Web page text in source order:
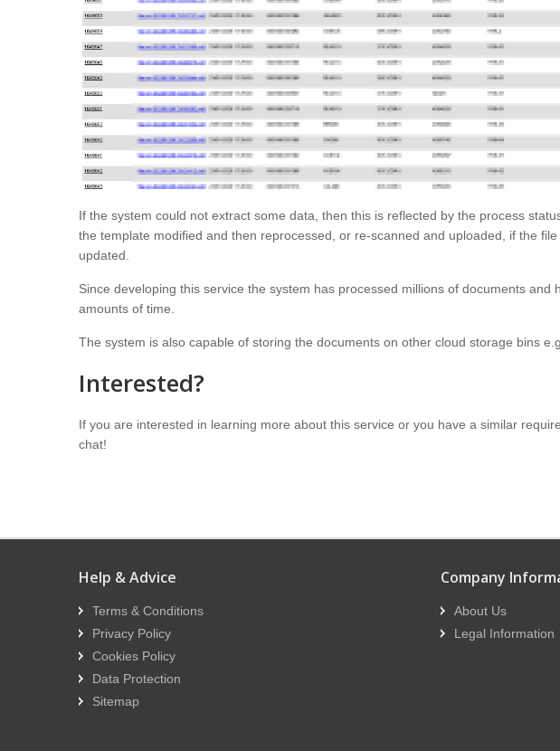
If the system could not extract some data, then this is reflected by the process
the template modified and then reprocessed, or re-scanned and uploaded, if the
updated.
Since developing this service the system has processed millions of documents and
amounts of time.
The system is also capable of storing the documents on other cloud storage bins
Interested?
If you are interested in learning more about this service or you have a similar
chat!
Help & Advice
Terms & Conditions
Privacy Policy
Cookies Policy
Data Protection
Sitemap
Company
About Us
Legal Information